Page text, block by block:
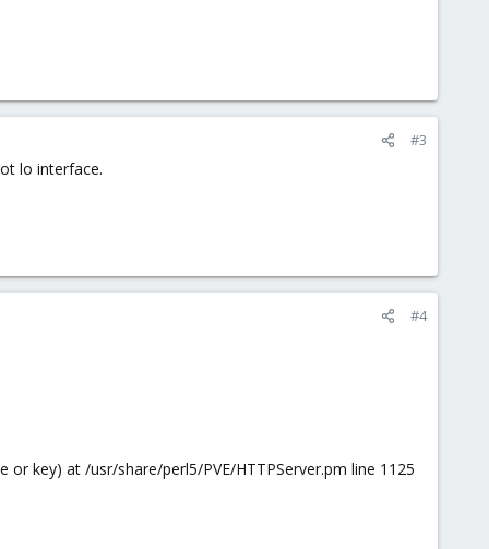
#3
lo interface.
#4
key) at /usr/share/perl5/PVE/HTTPServer.pm line 1125